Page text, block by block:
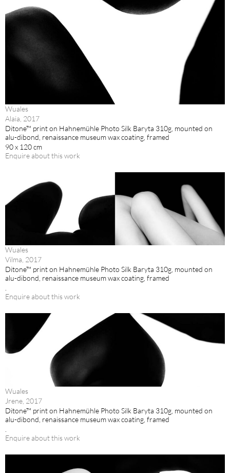
Wuales
Alaia, 2017
Ditone™ print on Hahnemühle Photo Silk Baryta 310g, mounted on
alu-dibond, renaissance museum wax coating, framed
90 x 120 cm
Enquire about this work
Wuales
Vilma, 2017
Ditone™ print on Hahnemühle Photo Silk Baryta 310g, mounted on
alu-dibond, renaissance museum wax coating, framed
Enquire about this work
Wuales
Jrene, 2017
Ditone™ print on Hahnemühle Photo Silk Baryta 310g, mounted on
alu-dibond, renaissance museum wax coating, framed
Enquire about this work